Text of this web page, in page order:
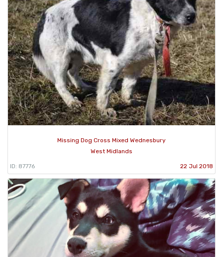
Missing Dog Cross Mixed Wednesbury
West Midlands
ID: 87776 22 Jul 2018